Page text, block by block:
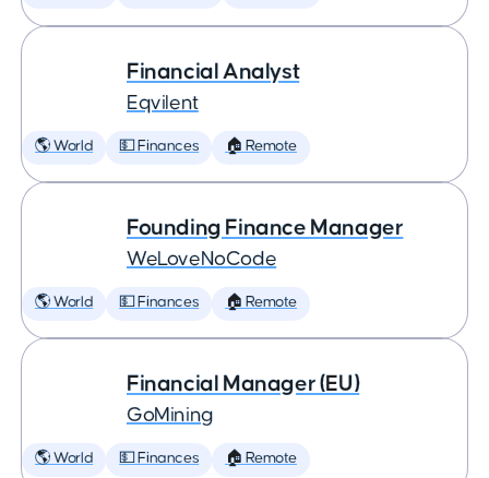
Financial Analyst
Eqvilent
🌎 World 💵 Finances 🏠 Remote
Founding Finance Manager
WeLoveNoCode
🌎 World 💵 Finances 🏠 Remote
Financial Manager (EU)
GoMining
🌎 World 💵 Finances 🏠 Remote